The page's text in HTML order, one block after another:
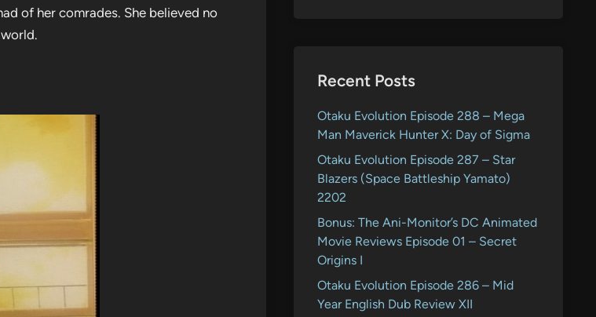
of her comrades. She believed no
Recent Posts
Otaku Evolution Episode 288 – Mega
Man Maverick Hunter X: Day of Sigma
Otaku Evolution Episode 287 – Star
Blazers (Space Battleship Yamato)
2202
Bonus: The Ani-Monitor’s DC Animated
Movie Reviews Episode 01 – Secret
Origins I
Otaku Evolution Episode 286 – Mid
Year English Dub Review XII